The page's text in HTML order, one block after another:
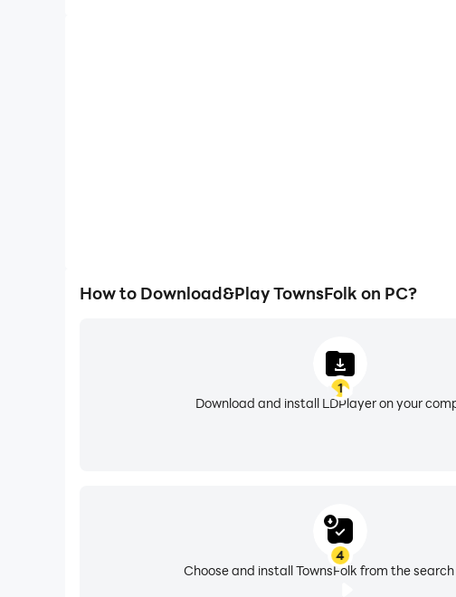
How to Download&Play TownsFolk on PC?
1
Download and install LDPlayer on your
4
Choose and install TownsFolk from the